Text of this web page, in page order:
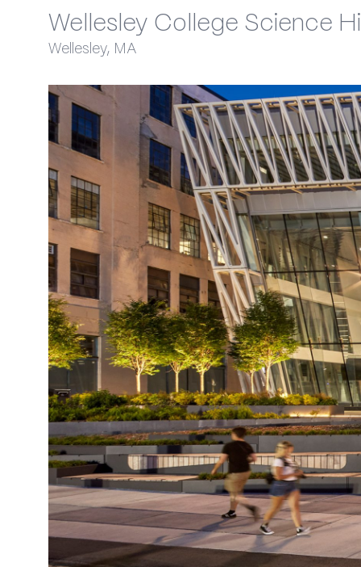
Wellesley College Science
Wellesley, MA